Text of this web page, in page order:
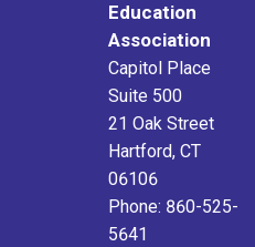
Education
Association
Capitol Place
Suite 500
21 Oak Street
Hartford, CT
06106
Phone: 860-525-
5641